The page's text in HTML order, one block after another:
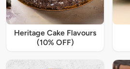
Heritage Cake Flavours
(10% OFF)